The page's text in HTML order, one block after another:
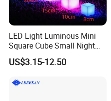
LED Light Luminous Mini
Square Cube Small Night
for Bar Restaurant Hotel
Home
US$3.15-12.50